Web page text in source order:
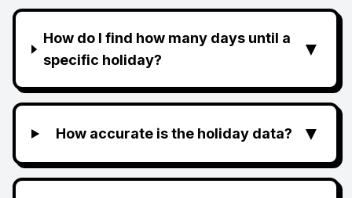
How do I find how many days until a
specific holiday?
▼
How accurate is the holiday data? ▼